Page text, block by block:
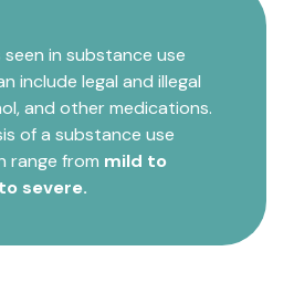
in substance use
include legal and illegal
and other medications.
of a substance use
range from mild to
severe.